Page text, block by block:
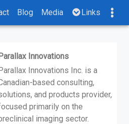
Blog Media Links
Innovations
Innovations Inc. is a
based consulting,
and products provider,
primarily on the
imaging sector.